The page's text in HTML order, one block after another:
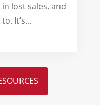
lost sales, and
It’s...